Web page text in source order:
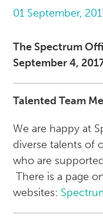
01 September,
The Spectrum
September 4,
Talented Team
We are happy at
diverse talents of
who are
There is a page
websites: